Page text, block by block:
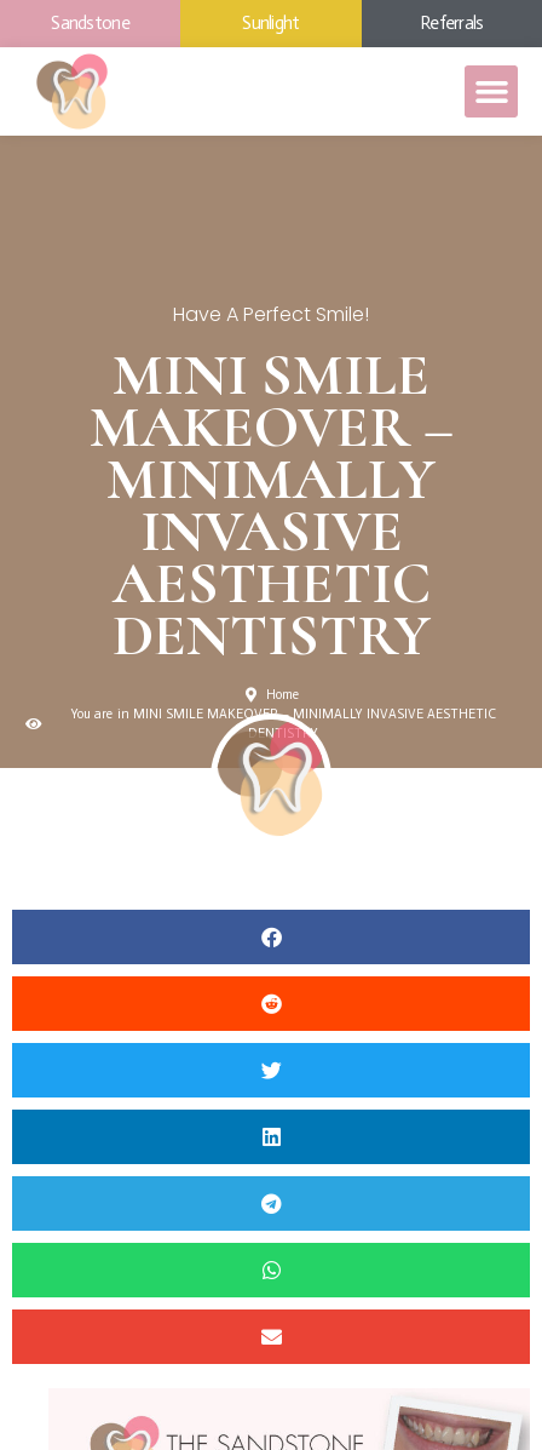
Sandstone Sunlight Referrals
Have A Perfect Smile!
MINI SMILE
MAKEOVER –
MINIMALLY
INVASIVE
AESTHETIC
DENTISTRY
Home
You are in MINI SMILE MAKEOVER – MINIMALLY INVASIVE AESTHETIC
DENTISTRY